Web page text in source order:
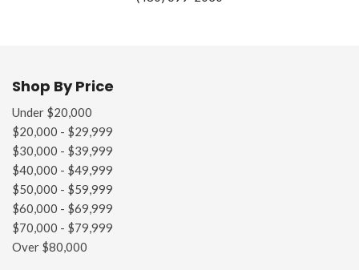
Shop By Price
Under $20,000
$20,000 - $29,999
$30,000 - $39,999
$40,000 - $49,999
$50,000 - $59,999
$60,000 - $69,999
$70,000 - $79,999
Over $80,000